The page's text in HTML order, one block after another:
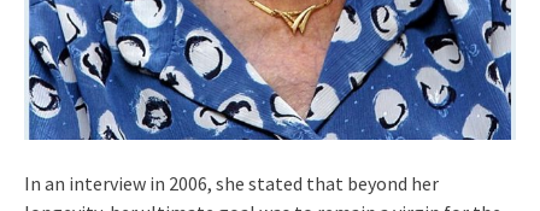
In an interview in 2006, she stated that beyond her